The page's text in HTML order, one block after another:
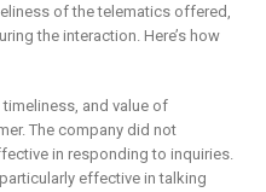
of the telematics offered,
the interaction. Here’s how
and value of
The company did not
in responding to inquiries.
effective in talking